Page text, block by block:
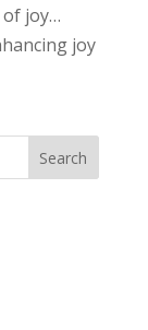
joy…
joy
Search